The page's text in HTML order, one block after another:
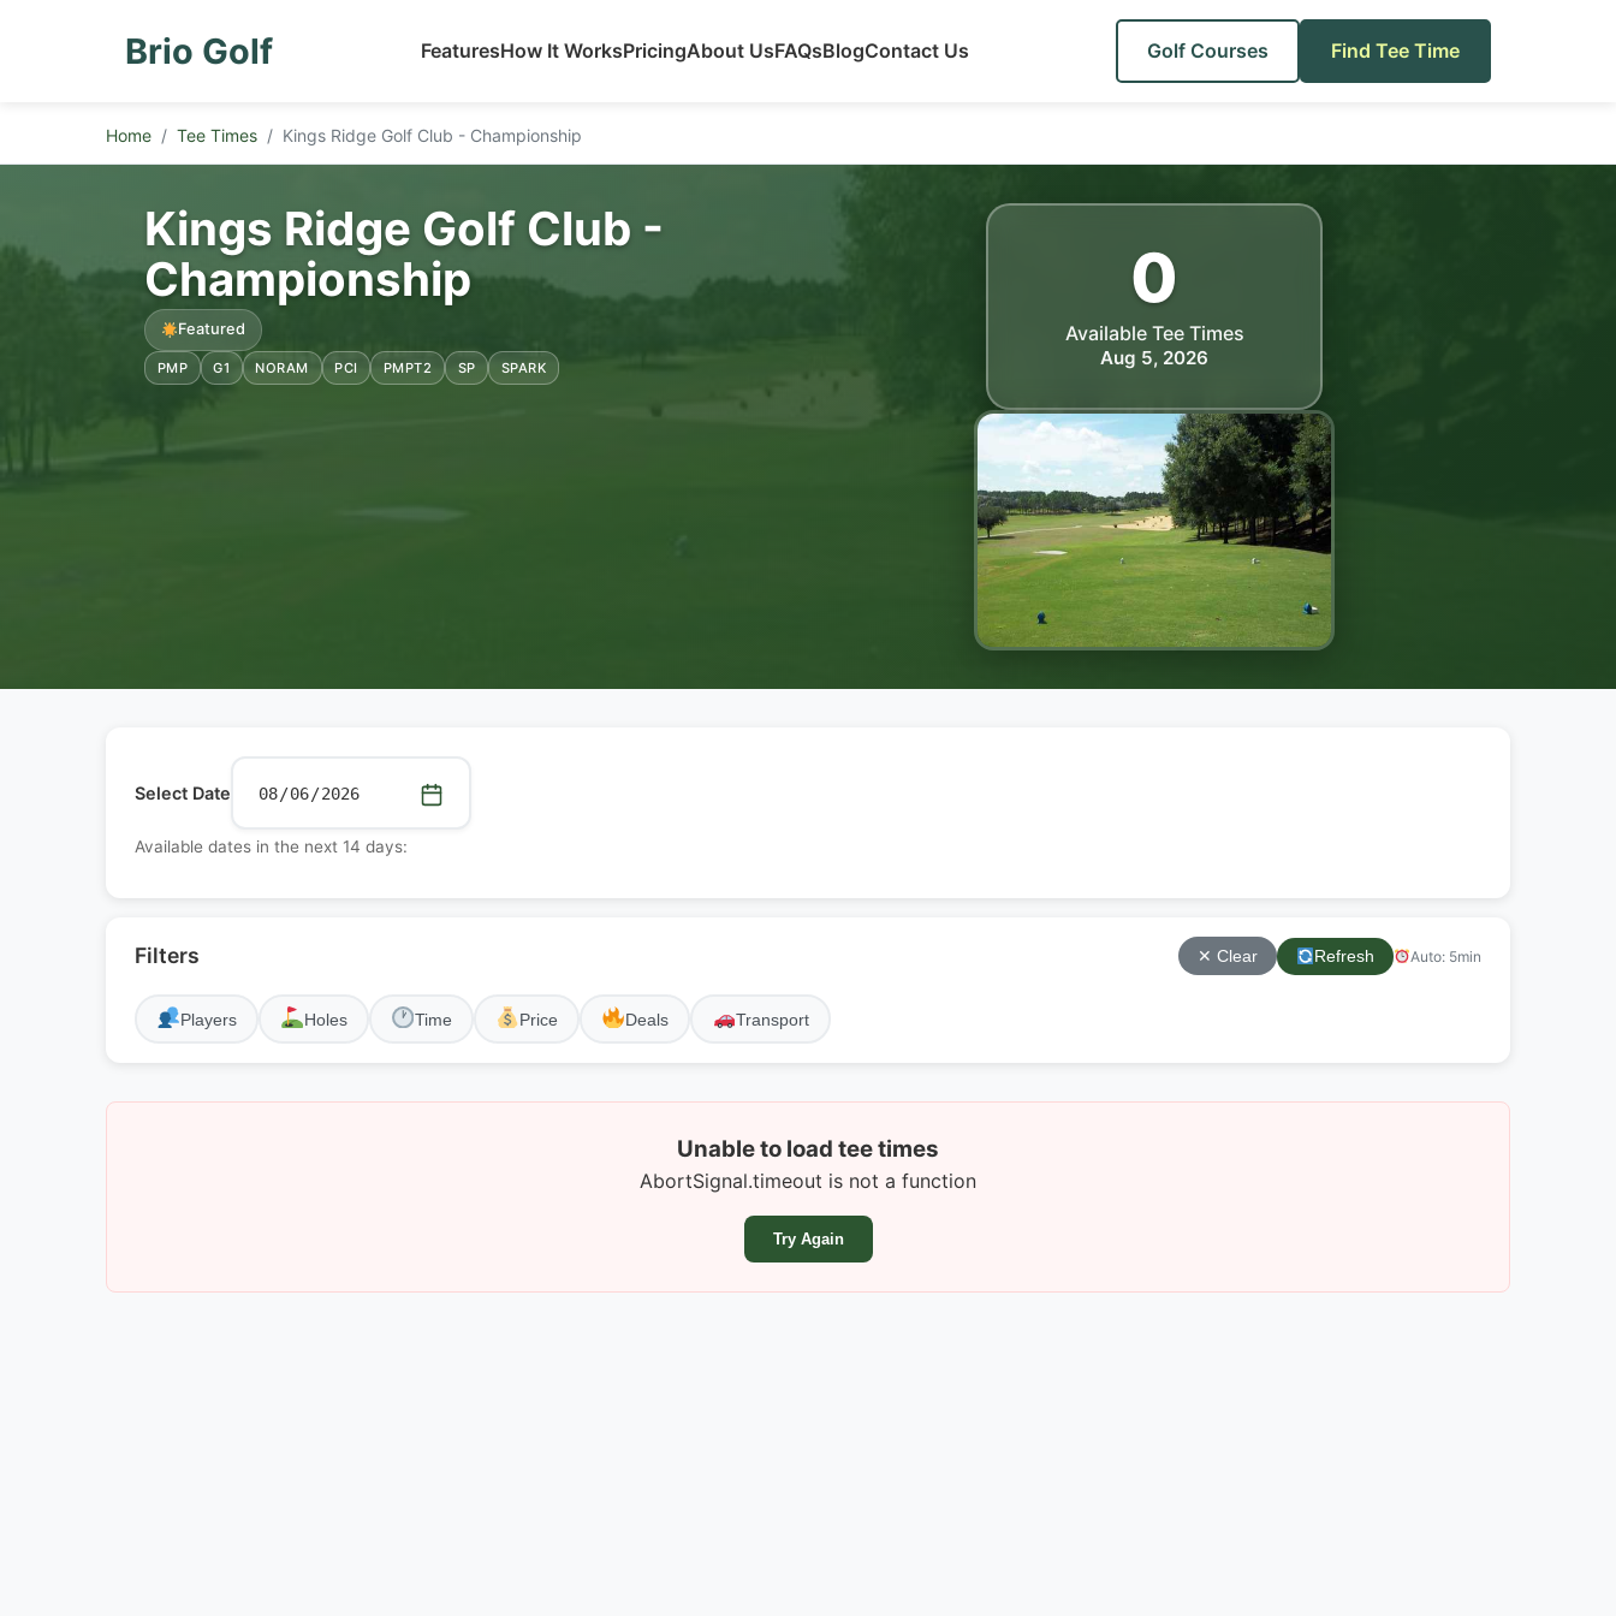
Brio Golf FeaturesHow It WorksPricingAbout UsFAQsBlogContact Us Golf Courses Find Tee Time
Home Tee Times Kings Ridge Golf Club - Championship
Kings Ridge Golf Club -
Championship
Featured
PMP G1 NORAM PCI PMPT2 SP SPARK
0
Available Tee Times
Aug 5, 2026
Select Date
Available dates in the next 14 days:
Filters ✕ Clear Refresh Auto: 5min
Players Holes Time Price Deals Transport
Unable to load tee times
AbortSignal.timeout is not a function
Try Again